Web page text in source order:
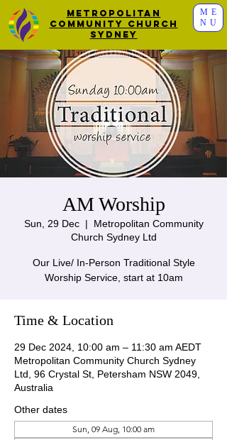
ME
NU
Metropolitan
Community Church
Sydney
AM Worship
Sun, 29 Dec
  |
Metropolitan Community
Church Sydney Ltd
Our Live/ In-Person Traditional Style
Worship Service, start at 10am
Time & Location
29 Dec 2024, 10:00 am – 11:30 am AEDT
Metropolitan Community Church Sydney
Ltd, 96 Crystal St, Petersham NSW 2049,
Australia
Other dates
Sun, 09 Aug, 10:00 am